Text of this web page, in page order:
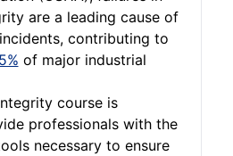
are a leading cause of
contributing to
of major industrial
course is
professionals with the
necessary to ensure